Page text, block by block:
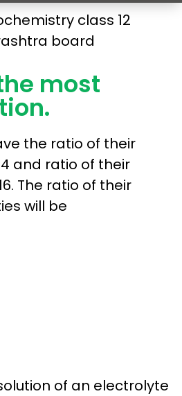
class 12
board
most
the ratio of their
and ratio of their
The ratio of their
will be
of an electrolyte